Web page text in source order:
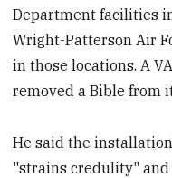
Department facilities
Wright-Patterson Air
in those locations. A
removed a Bible from
He said the
"strains credulity"